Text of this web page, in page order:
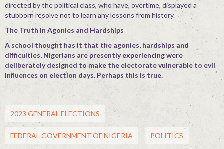
directed by the political class, who have, overtime, displayed a
stubborn resolve not to learn any lessons from history.
The Truth in Agonies and Hardships
A school thought has it that the agonies, hardships and
difficulties, Nigerians are presently experiencing were
deliberately designed to make the electorate vulnerable to evil
influences on election days. Perhaps this is true.
2023 GENERAL ELECTIONS
FEDERAL GOVERNMENT OF NIGERIA POLITICS